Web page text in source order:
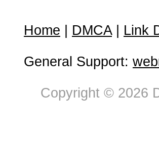
Home DMCA| Link
General Support:
Copyright © 2026